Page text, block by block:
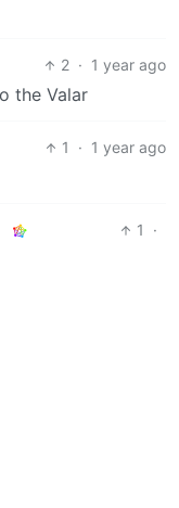
2 · 1 year ago
the Valar
1 · 1 year ago
1
·